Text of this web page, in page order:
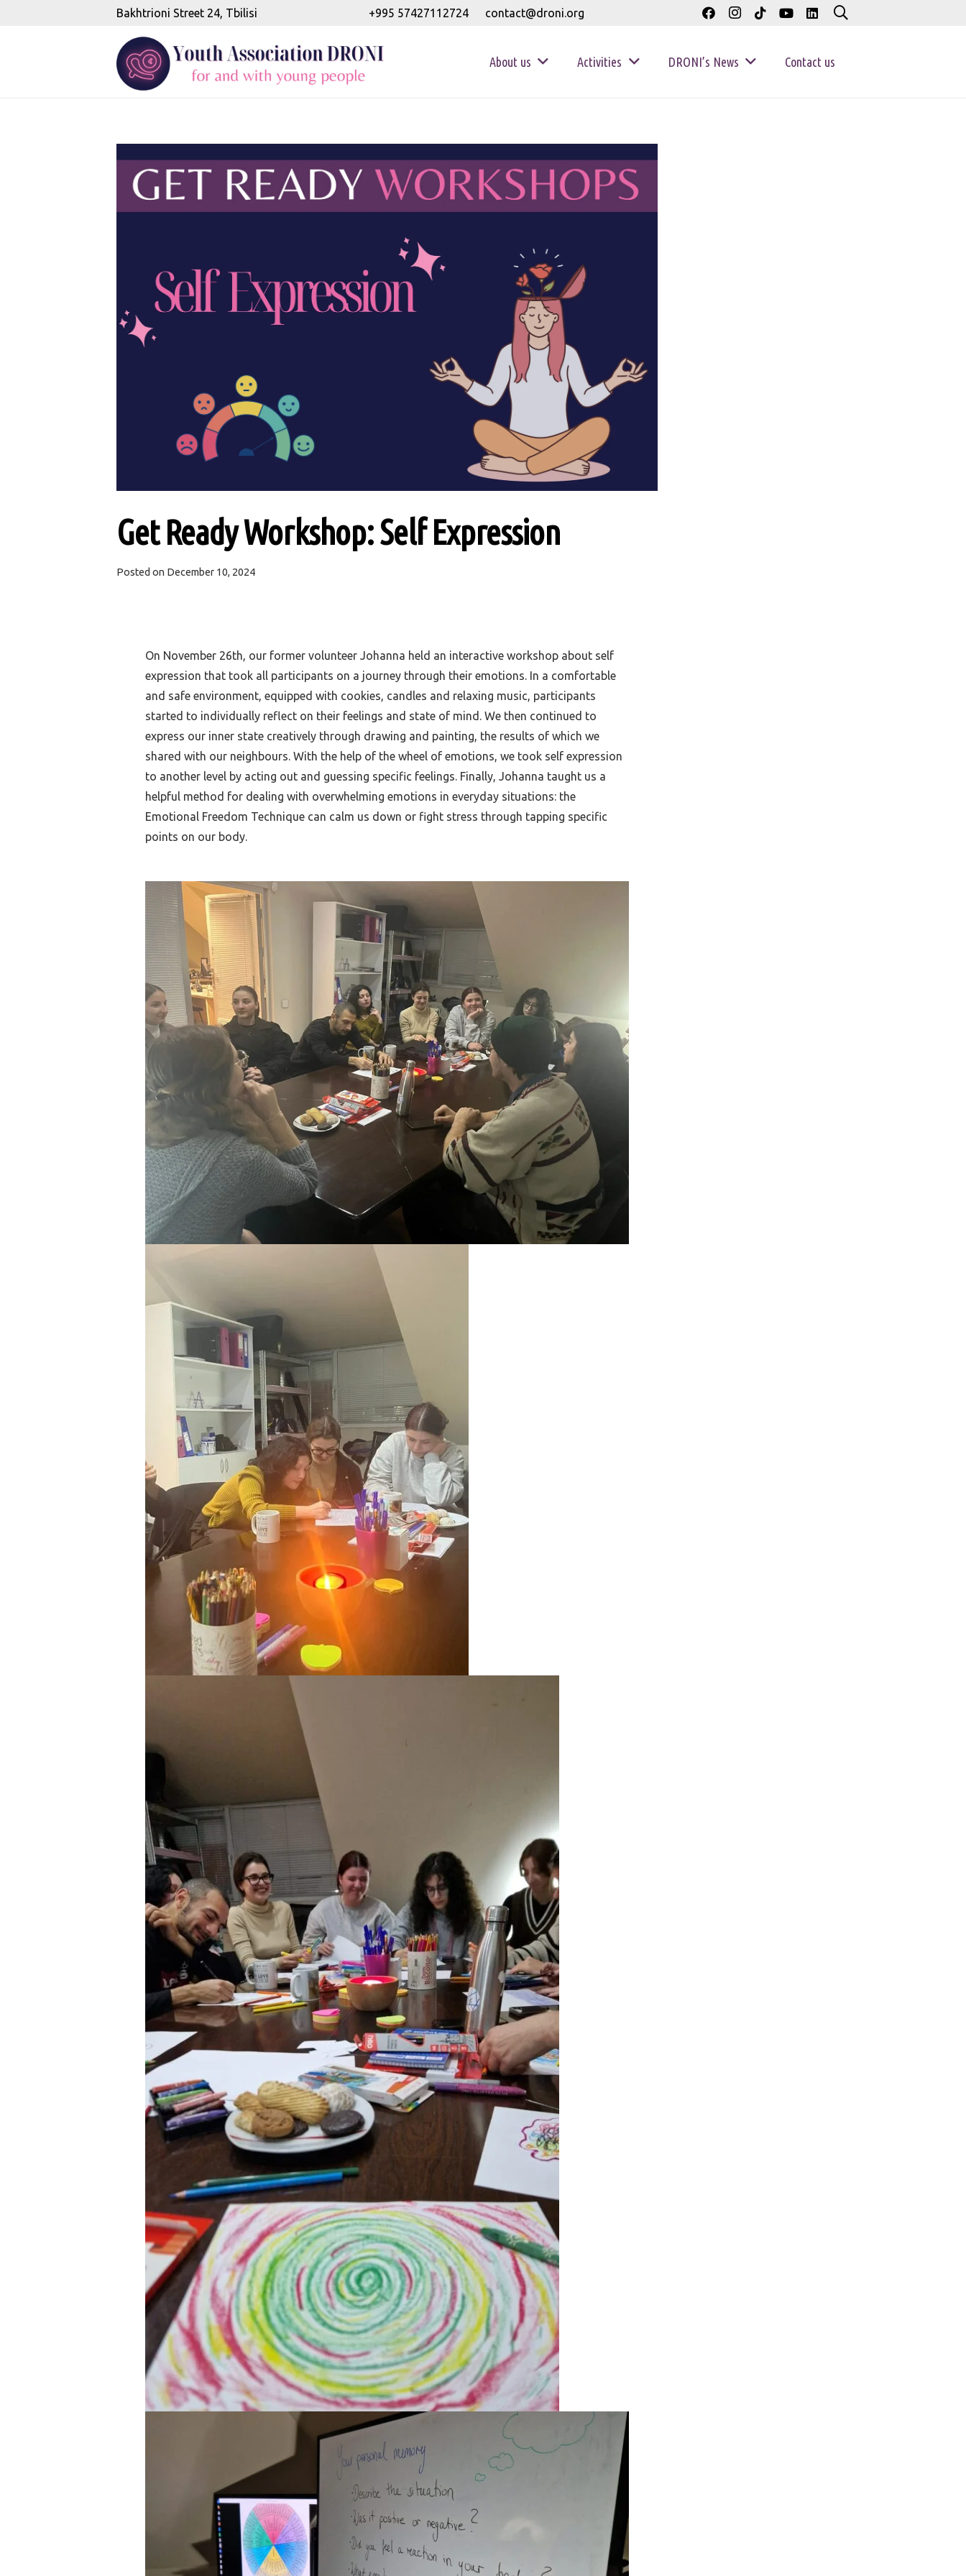
Bakhtrioni Street 24, Tbilisi +995 57427112724 contact@droni.org
About us Activities DRONI’s News Contact us
Get Ready Workshop: Self Expression
Posted on December 10, 2024
On November 26th, our former volunteer Johanna held an interactive workshop about self
expression that took all participants on a journey through their emotions. In a comfortable
and safe environment, equipped with cookies, candles and relaxing music, participants
started to individually reflect on their feelings and state of mind. We then continued to
express our inner state creatively through drawing and painting, the results of which we
shared with our neighbours. With the help of the wheel of emotions, we took self expression
to another level by acting out and guessing specific feelings. Finally, Johanna taught us a
helpful method for dealing with overwhelming emotions in everyday situations: the
Emotional Freedom Technique can calm us down or fight stress through tapping specific
points on our body.